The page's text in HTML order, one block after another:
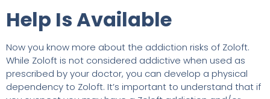
Help Is Available
Now you know more about the addiction risks of Zoloft.
While Zoloft is not considered addictive when used as
prescribed by your doctor, you can develop a physical
dependency to Zoloft. It’s important to understand that if